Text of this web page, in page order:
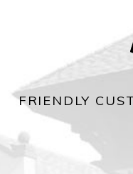
FRIENDLY